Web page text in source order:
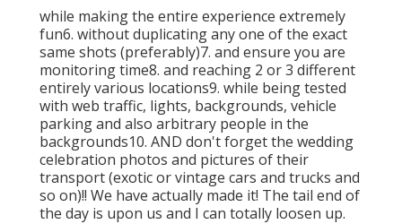
while making the entire experience extremely
fun6. without duplicating any one of the exact
same shots (preferably)7. and ensure you are
monitoring time8. and reaching 2 or 3 different
entirely various locations9. while being tested
with web traffic, lights, backgrounds, vehicle
parking and also arbitrary people in the
backgrounds10. AND don't forget the wedding
celebration photos and pictures of their
transport (exotic or vintage cars and trucks and
so on)!! We have actually made it! The tail end of
the day is upon us and I can totally loosen up.